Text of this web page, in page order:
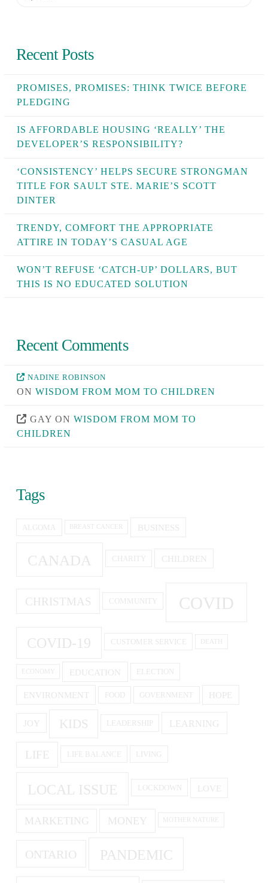
Recent Posts
PROMISES, PROMISES: THINK TWICE BEFORE
PLEDGING
IS AFFORDABLE HOUSING ‘REALLY’ THE
DEVELOPER’S RESPONSIBILITY?
‘CONSISTENCY’ HELPS SECURE STRONGMAN
TITLE FOR SAULT STE. MARIE’S SCOTT
DINTER
TRENDY, COMFORT THE APPROPRIATE
ATTIRE IN TODAY’S CASUAL AGE
WON’T REFUSE ‘CATCH-UP’ DOLLARS, BUT
THIS IS NO EDUCATED SOLUTION
Recent Comments
NADINE ROBINSON
ON WISDOM FROM MOM TO CHILDREN
GAY ON WISDOM FROM MOM TO
CHILDREN
Tags
ALGOMA BREAST CANCER BUSINESS
CANADA CHARITY CHILDREN
CHRISTMAS COMMUNITY COVID
COVID-19 CUSTOMER SERVICE
ECONOMY EDUCATION ELECTION
ENVIRONMENT FOOD GOVERNMENT HOPE
JOY KIDS LEADERSHIP LEARNING
LIFE LIFE BALANCE LIVING
LOCAL ISSUE LOCKDOWN LOVE
MARKETING MONEY MOTHER NATURE
ONTARIO PANDEMIC